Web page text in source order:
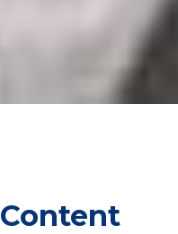
Content